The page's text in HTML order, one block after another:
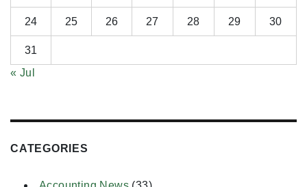
24 25 26 27 28 29 30
31
« Jul
CATEGORIES